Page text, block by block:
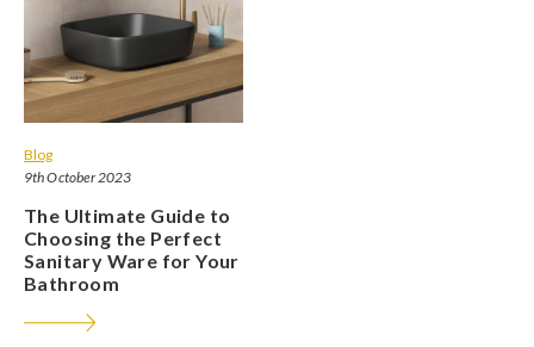
Blog
9th October 2023
The Ultimate Guide to
Choosing the Perfect
Sanitary Ware for Your
Bathroom